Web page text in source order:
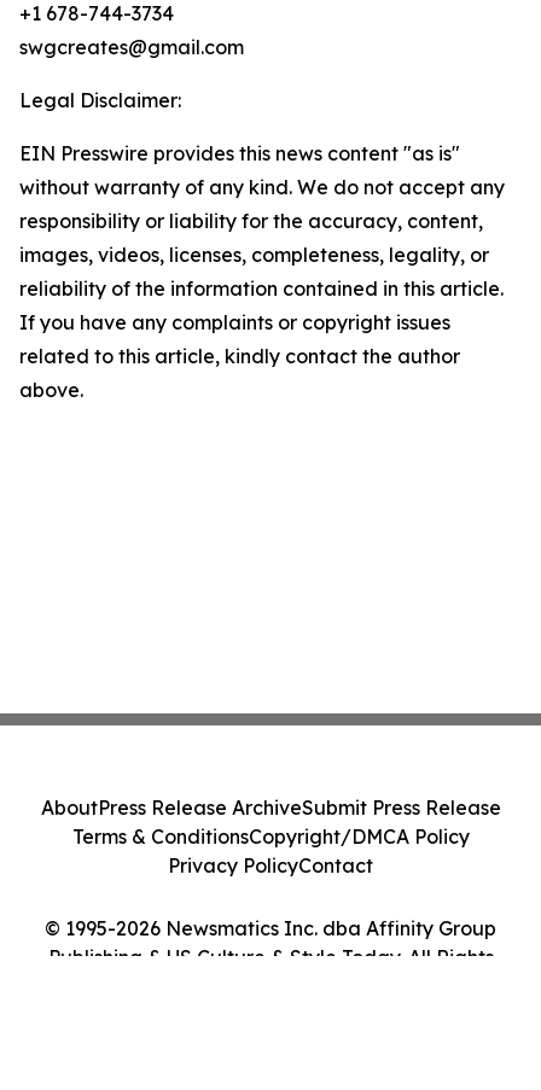
+1 678-744-3734
swgcreates@gmail.com
Legal Disclaimer:
EIN Presswire provides this news content "as is"
without warranty of any kind. We do not accept any
responsibility or liability for the accuracy, content,
images, videos, licenses, completeness, legality, or
reliability of the information contained in this article.
If you have any complaints or copyright issues
related to this article, kindly contact the author
above.
© 1995-2026 Newsmatics Inc. dba Affinity Group
Publishing & US Culture & Style Today. All Rights
AboutPress Release ArchiveSubmit Press Release
Terms & ConditionsCopyright/DMCA Policy
Privacy PolicyContact